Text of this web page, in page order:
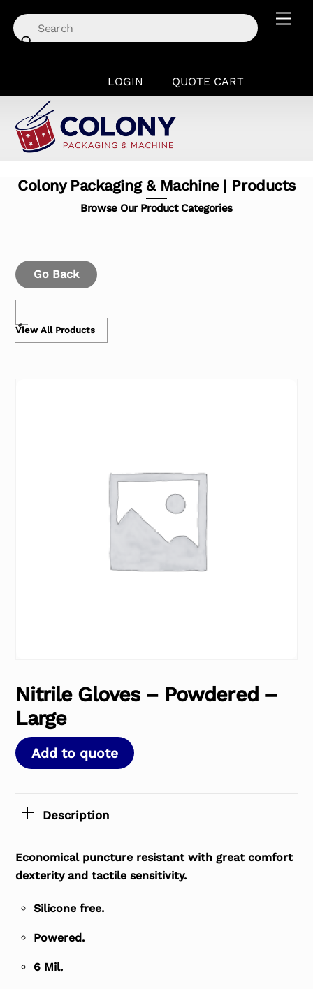
content
LOGIN QUOTE CART
Colony Packaging & Machine | Products
Browse Our Product Categories
Go Back
View All Products
Nitrile Gloves – Powdered –
Large
Add to quote
Description
Economical puncture resistant with great comfort
dexterity and tactile sensitivity.
Silicone free.
Powered.
6 Mil.